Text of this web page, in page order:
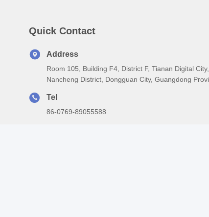
Quick Contact
Address
Room 105, Building F4, District F, Tianan Digital City,
Nancheng District, Dongguan City, Guangdong
Tel
86-0769-89055588